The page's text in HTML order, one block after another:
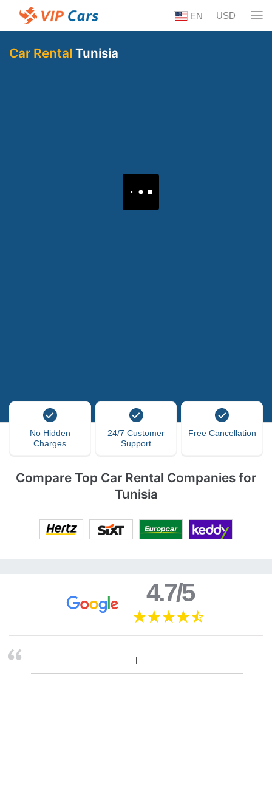
EN USD
Car Rental Tunisia
No Hidden
Charges
24/7 Customer
Support
Free Cancellation
Compare Top Car Rental Companies for
Tunisia
4.7/5